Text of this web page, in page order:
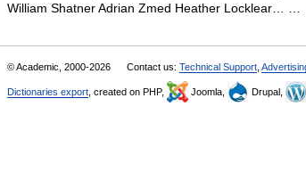
William Shatner Adrian Zmed Heather Locklear… …
© Academic, 2000-2026 Contact us: Technical Support
Dictionaries export , created on PHP, Joomla, Drupal,